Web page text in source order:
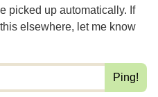
picked up automatically. If
elsewhere, let me know